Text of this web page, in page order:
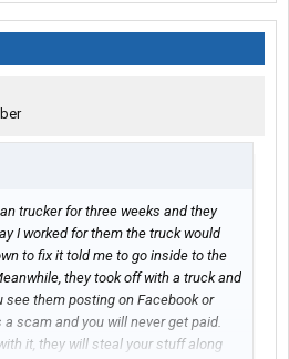
trucker for three weeks and they
I worked for them the truck would
to fix it told me to go inside to the
they took off with a truck and
see them posting on Facebook or
scam and you will never get paid.
it, they will steal your stuff along